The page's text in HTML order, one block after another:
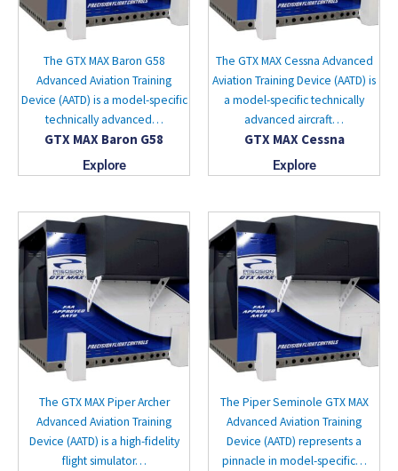
The GTX MAX Baron G58
Advanced Aviation Training
Device (AATD) is a model-specific
technically advanced…
GTX MAX Baron G58
Explore
The GTX MAX Cessna Advanced
Aviation Training Device (AATD) is
a model-specific technically
advanced aircraft…
GTX MAX Cessna
Explore
The GTX MAX Piper Archer
Advanced Aviation Training
Device (AATD) is a high-fidelity
flight simulator…
The Piper Seminole GTX MAX
Advanced Aviation Training
Device (AATD) represents a
pinnacle in model-specific…